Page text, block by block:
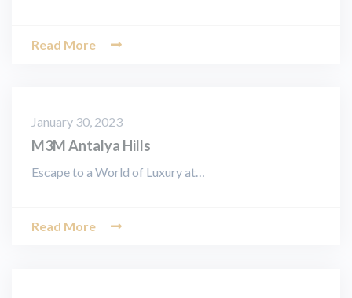
Read More
January 30, 2023
M3M Antalya Hills
Escape to a World of Luxury at…
Read More